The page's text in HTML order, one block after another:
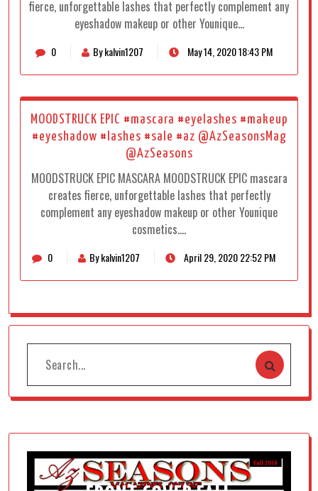
fierce, unforgettable lashes that perfectly complement any
eyeshadow makeup or other Younique…
0 By kalvin1207 May 14, 2020 18:43 PM
MOODSTRUCK EPIC #mascara #eyelashes #makeup
#eyeshadow #lashes #sale #az @AzSeasonsMag
@AzSeasons
MOODSTRUCK EPIC MASCARA MOODSTRUCK EPIC mascara
creates fierce, unforgettable lashes that perfectly
complement any eyeshadow makeup or other Younique
cosmetics.…
0 By kalvin1207 April 29, 2020 22:52 PM